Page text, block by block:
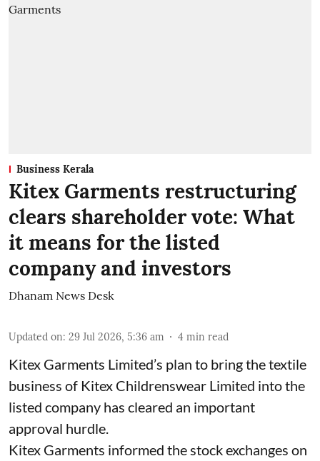
Business Kerala
Kitex Garments restructuring
clears shareholder vote: What
it means for the listed
company and investors
Dhanam News Desk
Updated on: 29 Jul 2026, 5:36 am 4 min read
Kitex Garments Limited’s plan to bring the textile
business of Kitex Childrenswear Limited into the
listed company has cleared an important
approval hurdle.
Kitex Garments informed the stock exchanges on